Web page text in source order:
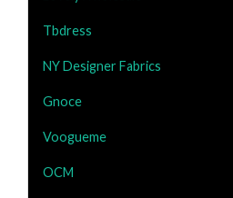
Tbdress
NY Designer Fabrics
Gnoce
Voogueme
OCM